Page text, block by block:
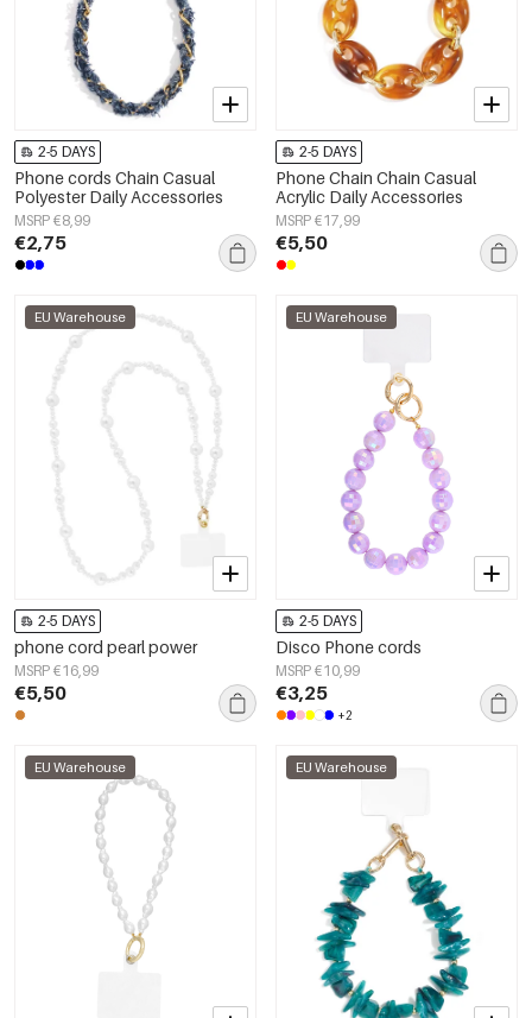
2-5 DAYS
Phone cords Chain Casual
Polyester Daily Accessories
MSRP €8,99
€2,75
2-5 DAYS
Phone Chain Chain Casual
Acrylic Daily Accessories
MSRP €17,99
€5,50
EU Warehouse
2-5 DAYS
phone cord pearl power
MSRP €16,99
€5,50
EU Warehouse
2-5 DAYS
Disco Phone cords
MSRP €10,99
€3,25
+2
EU Warehouse EU Warehouse